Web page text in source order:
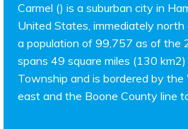
Carmel () is a suburban city in
United States, immediately
a population of 99,757 as of the
spans 49 square miles (130
Township and is bordered by
east and the Boone County line